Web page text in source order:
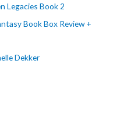
Legacies Book 2
Book Box Review +
Dekker